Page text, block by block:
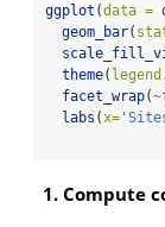
ggplot (data =
geom_bar(
theme(
facet_wrap(~
labs (x=
1. Compute